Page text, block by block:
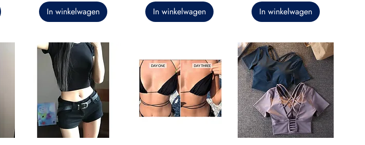
In winkelwagen In winkelwagen In winkelwagen